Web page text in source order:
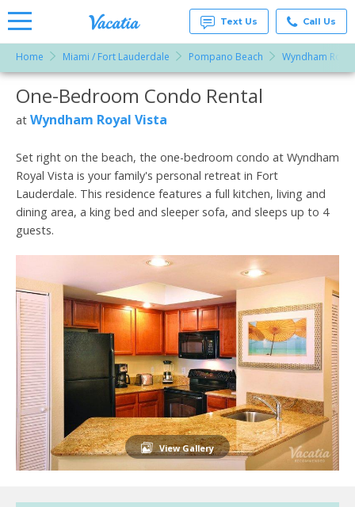
Rentals -
Condos
& Suites
for Rent
Vacatia
Text Us Call Us
Home Miami / Fort Lauderdale Pompano Beach Wyndham
More Resorts
One-Bedroom Condo Rental
at Wyndham Royal Vista
Set right on the beach, the one-bedroom condo at Wyndham
Royal Vista is your family's personal retreat in Fort
Lauderdale. This residence features a full kitchen, living and
dining area, a king bed and sleeper sofa, and sleeps up to 4
guests.
View Gallery